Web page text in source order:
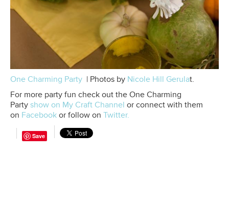
One Charming Party | Photos by Nicole Hill Gerulat.
For more party fun check out the One Charming
Party show on My Craft Channel or connect with them
on Facebook or follow on Twitter.
Save